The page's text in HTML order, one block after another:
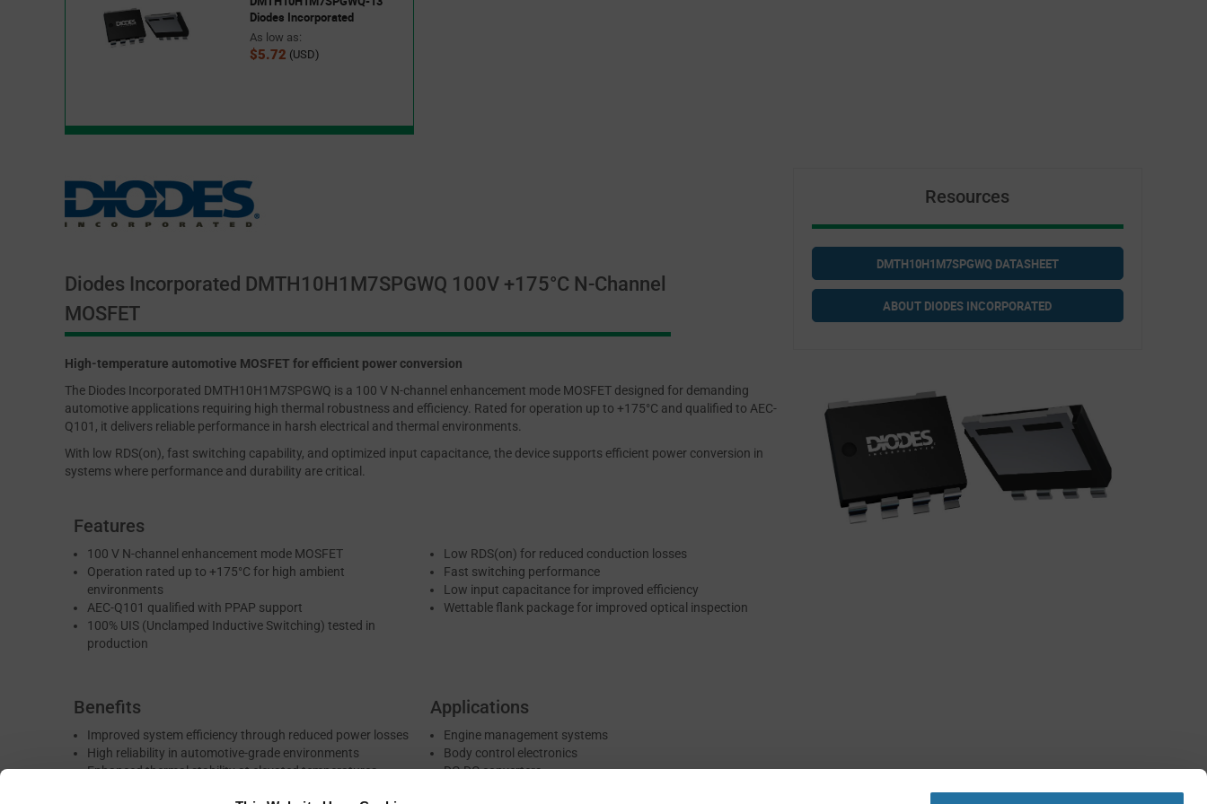
Diodes Incorporated
As low as:
$5.72 (USD)
Diodes Incorporated DMTH10H1M7SPGWQ 100V +175°C N-Channel
MOSFET
High-temperature automotive MOSFET for efficient power conversion
The Diodes Incorporated DMTH10H1M7SPGWQ is a 100 V N-channel enhancement mode MOSFET designed for demanding
automotive applications requiring high thermal robustness and efficiency. Rated for operation up to +175°C and qualified to AEC-
Q101, it delivers reliable performance in harsh electrical and thermal environments.
With low RDS(on), fast switching capability, and optimized input capacitance, the device supports efficient power conversion in
systems where performance and durability are critical.
Features
100 V N-channel enhancement mode MOSFET
Operation rated up to +175°C for high ambient
environments
AEC-Q101 qualified with PPAP support
100% UIS (Unclamped Inductive Switching) tested in
production
Low RDS(on) for reduced conduction losses
Fast switching performance
Low input capacitance for improved efficiency
Wettable flank package for improved optical inspection
Benefits
Improved system efficiency through reduced power losses
High reliability in automotive-grade environments
Enhanced thermal stability at elevated temperatures
Applications
Engine management systems
Body control electronics
DC-DC converters
Resources
DMTH10H1M7SPGWQ DATASHEET
ABOUT DIODES INCORPORATED